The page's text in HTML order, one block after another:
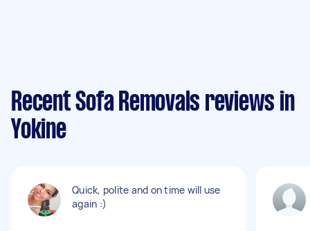
Recent Sofa Removals reviews in
Yokine
Quick, polite and on time will use
again :)